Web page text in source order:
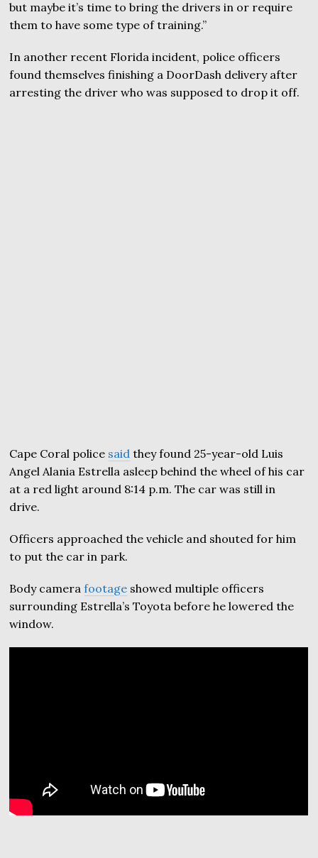
but maybe it’s time to bring the drivers in or require
them to have some type of training.”
In another recent Florida incident, police officers
found themselves finishing a DoorDash delivery after
arresting the driver who was supposed to drop it off.
Cape Coral police said they found 25-year-old Luis
Angel Alania Estrella asleep behind the wheel of his car
at a red light around 8:14 p.m. The car was still in
drive.
Officers approached the vehicle and shouted for him
to put the car in park.
Body camerafootage showed multiple officers
surrounding Estrella’s Toyota before he lowered the
window.